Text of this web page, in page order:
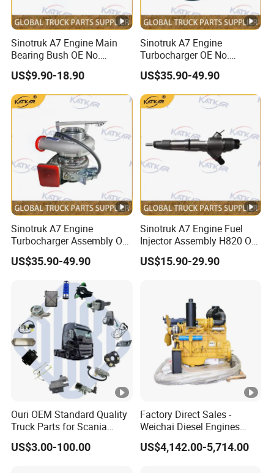
Sinotruk A7 Engine Main
Bearing Bush OE No.
Vg1246010034
US$9.90-18.90
Sinotruk A7 Engine
Turbocharger OE No.
Vg1038110122
US$35.90-49.90
Sinotruk A7 Engine
Turbocharger Assembly OE
Vg1246110020+61260111
1007+612601110933
US$35.90-49.90
Sinotruk A7 Engine Fuel
Injector Assembly H820 OE
No. Vg1034080002
US$15.90-29.90
Ouri OEM Standard Quality
Truck Parts for Scania
Trucks
US$3.00-100.00
Factory Direct Sales -
Weichai Diesel Engines
&Parts Wd10g178e25 for
Yishan Ty160b, Xgma 165,
US$4,142.00-5,714.00